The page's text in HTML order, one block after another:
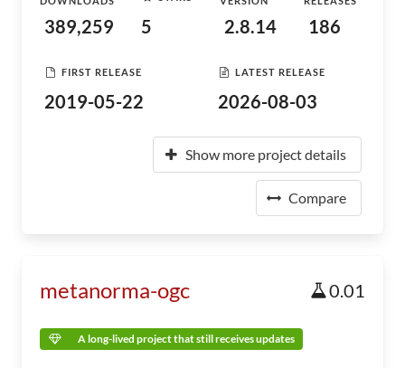
389,259 5 2.8.14 186
FIRST RELEASE
2019-05-22
LATEST RELEASE
2026-08-03
Show more project details
Compare
metanorma-ogc 0.01
A long-lived project that still receives updates